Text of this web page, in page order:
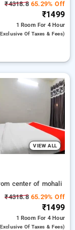
₹4318.865.29% Off
₹1499
1 Room For 4 Hour
Of Taxes & Fees)
VIEW ALL
center of mohali
₹4318.865.29% Off
₹1499
1 Room For 4 Hour
Of Taxes & Fees)